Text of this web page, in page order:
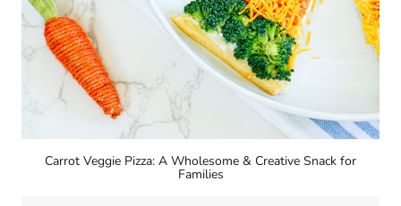
Carrot Veggie Pizza: A Wholesome & Creative Snack for
Families